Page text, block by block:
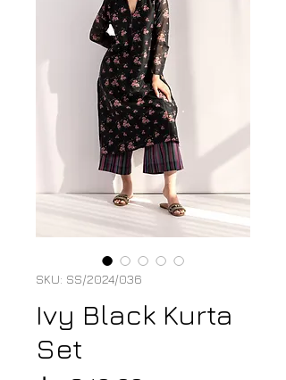
SKU: SS/2024/036
Ivy Black Kurta
Set